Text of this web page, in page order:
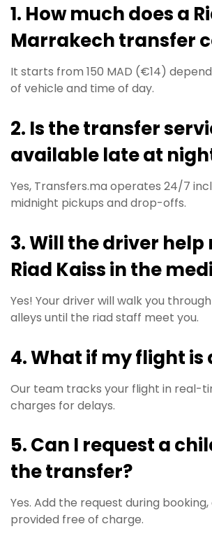
1. How much does a
Marrakech transfer
It starts from 150 MAD (€14)
of vehicle and time of day.
2. Is the transfer
available late at
Yes, Transfers.ma operates 24/7
midnight pickups and drop-offs.
3. Will the driver help
Riad Kaiss in the
Yes! Your driver will walk you
alleys until the riad staff meet you.
4. What if my flight is
Our team tracks your flight in real-
charges for delays.
5. Can I request a
the transfer?
Yes. Add the request during
provided free of charge.